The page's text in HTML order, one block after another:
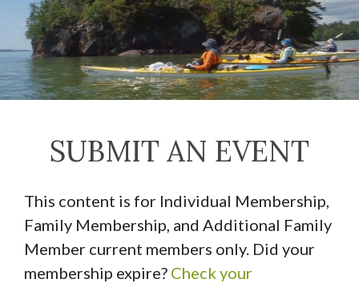
SUBMIT AN EVENT
This content is for Individual Membership,
Family Membership, and Additional Family
Member current members only. Did your
membership expire? Check your